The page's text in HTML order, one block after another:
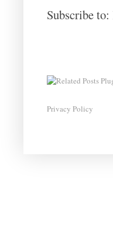
Subscribe to:
Privacy Policy